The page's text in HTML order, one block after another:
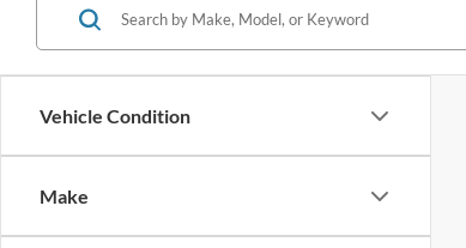
Vehicle Condition
Make